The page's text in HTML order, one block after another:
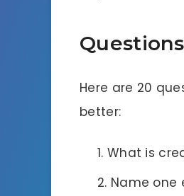
Here are 20
better:
What is
Name one